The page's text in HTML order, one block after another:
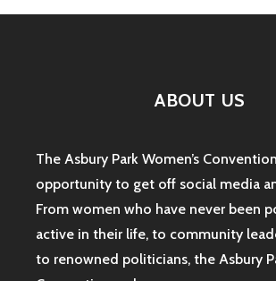
ABOUT US
The Asbury Park Women’s
opportunity to get off social media
From women who have never been
active in their life, to community
to renowned politicians, the Asbury